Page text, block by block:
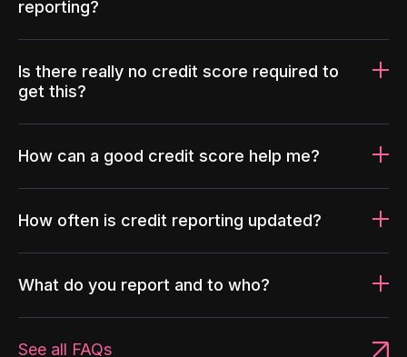
reporting?
Is there really no credit score required to
get this?
How can a good credit score help me?
How often is credit reporting updated?
What do you report and to who?
See all FAQs